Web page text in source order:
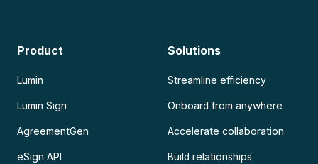
Product
Lumin
Lumin Sign
AgreementGen
eSign API
Solutions
Streamline efficiency
Onboard from anywhere
Accelerate collaboration
Build relationships